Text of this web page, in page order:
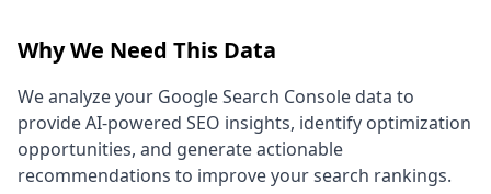
Why We Need This Data
We analyze your Google Search Console data to
provide AI-powered SEO insights, identify optimization
opportunities, and generate actionable
recommendations to improve your search rankings.